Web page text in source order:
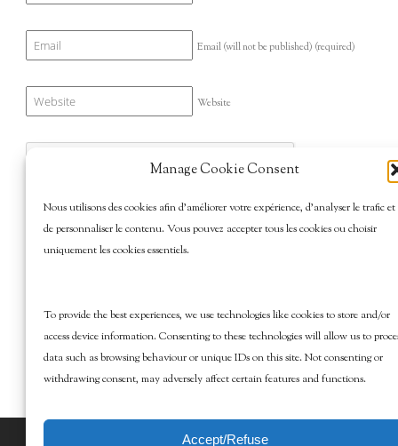
Manage Cookie Consent
Nous utilisons des cookies afin d’améliorer votre expérience, d’analyser le trafic et
de personnaliser le contenu. Vous pouvez accepter tous les cookies ou choisir
uniquement les cookies essentiels.
To provide the best experiences, we use technologies like cookies to store and/or
access device information. Consenting to these technologies will allow us to
data such as browsing behaviour or unique IDs on this site. Not consenting or
withdrawing consent, may adversely affect certain features and functions.
Accept/Refuse
Email (will not be published) (required)
Website